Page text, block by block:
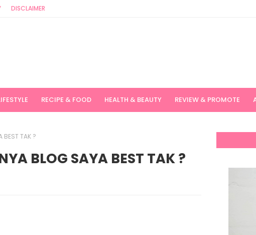
DISCLAIMER
RECIPE & FOOD HEALTH & BEAUTY REVIEW & PROMOTE
BEST TAK ?
BLOG SAYA BEST TAK ?